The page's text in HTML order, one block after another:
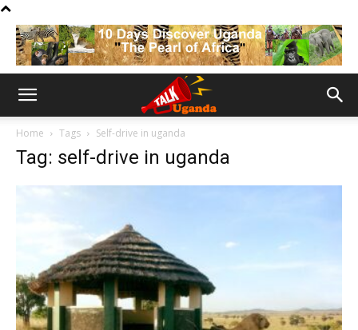
Home Tags Self-drive in uganda
Tag: self-drive in uganda